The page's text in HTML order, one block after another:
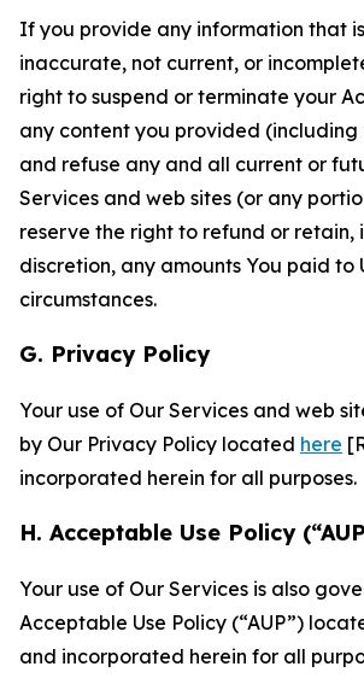
If you provide any information that
inaccurate, not current, or
right to suspend or terminate your
any content you provided (including
and refuse any and all current or
Services and web sites (or any
reserve the right to refund or retain,
discretion, any amounts You paid to
circumstances.
G. Privacy Policy
Your use of Our Services and web
by Our Privacy Policy located here
incorporated herein for all purposes.
H. Acceptable Use Policy
Your use of Our Services is also
Acceptable Use Policy (“AUP”)
and incorporated herein for all